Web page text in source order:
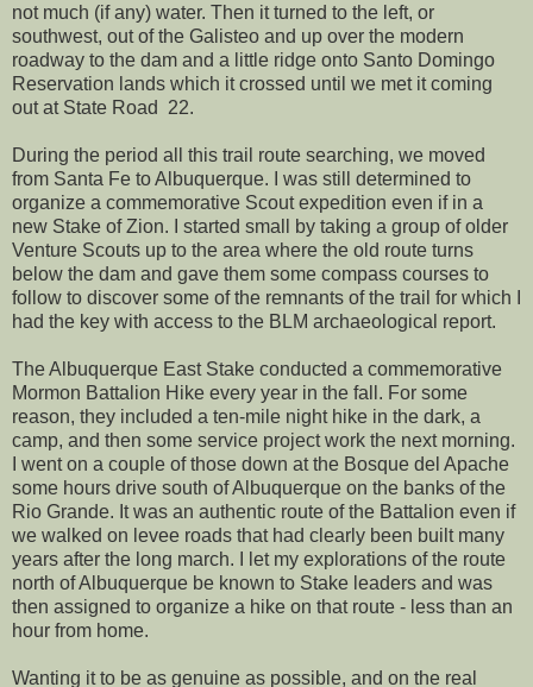
not much (if any) water. Then it turned to the left, or
southwest, out of the Galisteo and up over the modern
roadway to the dam and a little ridge onto Santo Domingo
Reservation lands which it crossed until we met it coming
out at State Road 22.
During the period all this trail route searching, we moved
from Santa Fe to Albuquerque. I was still determined to
organize a commemorative Scout expedition even if in a
new Stake of Zion. I started small by taking a group of older
Venture Scouts up to the area where the old route turns
below the dam and gave them some compass courses to
follow to discover some of the remnants of the trail for which I
had the key with access to the BLM archaeological report.
The Albuquerque East Stake conducted a commemorative
Mormon Battalion Hike every year in the fall. For some
reason, they included a ten-mile night hike in the dark, a
camp, and then some service project work the next morning.
I went on a couple of those down at the Bosque del Apache
some hours drive south of Albuquerque on the banks of the
Rio Grande. It was an authentic route of the Battalion even if
we walked on levee roads that had clearly been built many
years after the long march. I let my explorations of the route
north of Albuquerque be known to Stake leaders and was
then assigned to organize a hike on that route - less than an
hour from home.
Wanting it to be as genuine as possible, and on the real